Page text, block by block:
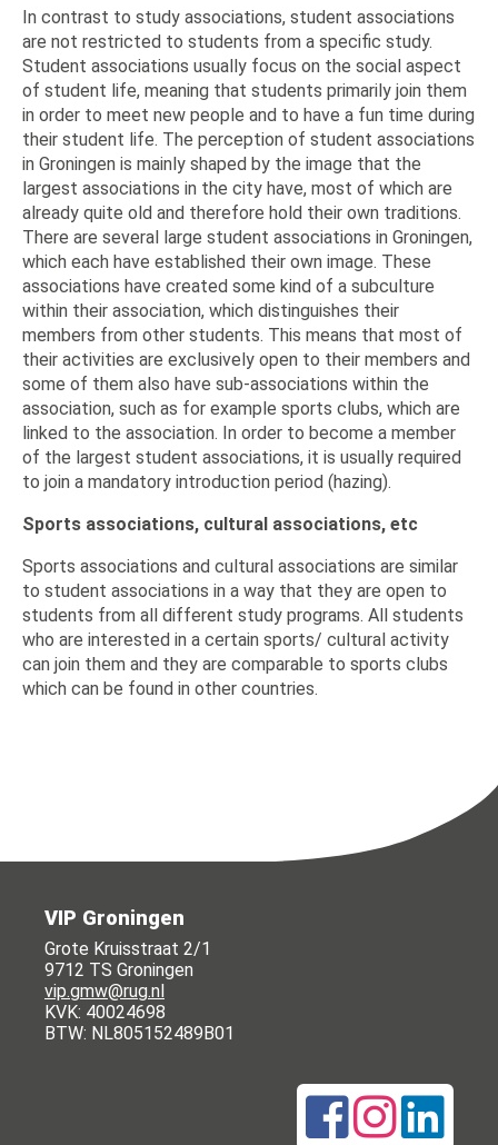
In contrast to study associations, student associations
are not restricted to students from a specific study.
Student associations usually focus on the social aspect
of student life, meaning that students primarily join them
in order to meet new people and to have a fun time during
their student life. The perception of student associations
in Groningen is mainly shaped by the image that the
largest associations in the city have, most of which are
already quite old and therefore hold their own traditions.
There are several large student associations in Groningen,
which each have established their own image. These
associations have created some kind of a subculture
within their association, which distinguishes their
members from other students. This means that most of
their activities are exclusively open to their members and
some of them also have sub-associations within the
association, such as for example sports clubs, which are
linked to the association. In order to become a member
of the largest student associations, it is usually required
to join a mandatory introduction period (hazing).
Sports associations, cultural associations, etc
Sports associations and cultural associations are similar
to student associations in a way that they are open to
students from all different study programs. All students
who are interested in a certain sports/ cultural activity
can join them and they are comparable to sports clubs
which can be found in other countries.
VIP Groningen
Grote Kruisstraat 2/1
9712 TS Groningen
vip.gmw@rug.nl
KVK: 40024698
BTW: NL805152489B01